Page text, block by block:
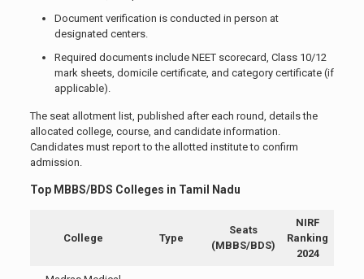
Document verification is conducted in person at
designated centers.
Required documents include NEET scorecard, Class 10/12
mark sheets, domicile certificate, and category certificate (if
applicable).
The seat allotment list, published after each round, details the
allocated college, course, and candidate information.
Candidates must report to the allotted institute to confirm
admission.
Top MBBS/BDS Colleges in Tamil Nadu
College Type
Seats
(MBBS/BDS)
NIRF
Ranking
2024